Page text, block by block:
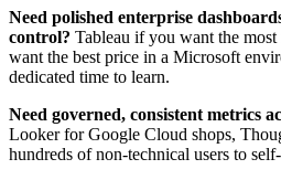
Need polished enterprise
control? Tableau if you want the
want the best price in a Microsoft
dedicated time to learn.
Need governed, consistent metrics
Looker for Google Cloud shops,
hundreds of non-technical users to